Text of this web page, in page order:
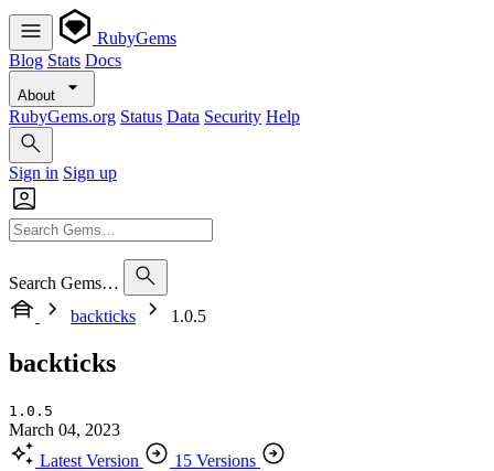
RubyGems
Blog Stats Docs
About
RubyGems.org Status Data Security Help
Sign in Sign up
Search Gems…
backticks
1.0.5
backticks
1.0.5
March 04, 2023
Latest Version
15 Versions